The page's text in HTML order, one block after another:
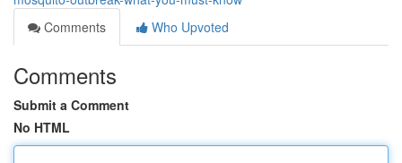
Comments
Who Upvoted
Comments
Submit a Comment
No HTML